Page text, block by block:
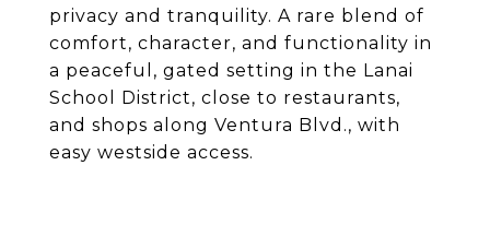
privacy and tranquility. A rare blend of
comfort, character, and functionality in
a peaceful, gated setting in the Lanai
School District, close to restaurants,
and shops along Ventura Blvd., with
easy westside access.